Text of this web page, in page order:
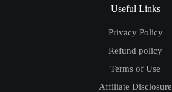
Useful Links
Privacy Policy
Refund policy
Terms of Use
Affiliate Disclosure